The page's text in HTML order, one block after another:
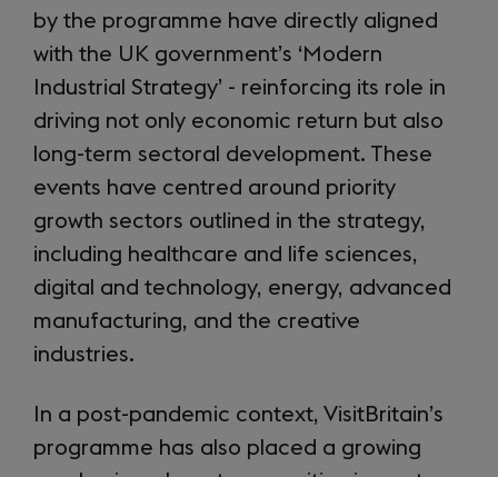
by the programme have directly aligned
with the UK government’s ‘Modern
Industrial Strategy’ - reinforcing its role in
driving not only economic return but also
long-term sectoral development. These
events have centred around priority
growth sectors outlined in the strategy,
including healthcare and life sciences,
digital and technology, energy, advanced
manufacturing, and the creative
industries.
In a post-pandemic context, VisitBritain’s
programme has also placed a growing